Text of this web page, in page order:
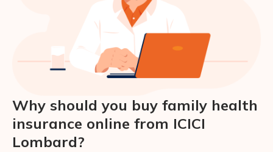
Why should you buy family health
insurance online from ICICI
Lombard?